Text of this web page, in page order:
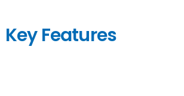
Key Features